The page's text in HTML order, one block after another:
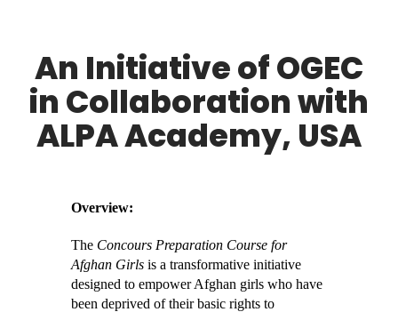
An Initiative of OGEC
in Collaboration with
ALPA Academy, USA
Overview:
The Concours Preparation Course for
Afghan Girls is a transformative initiative
designed to empower Afghan girls who have
been deprived of their basic rights to